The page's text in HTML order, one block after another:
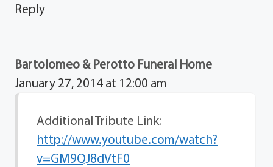
Reply
Bartolomeo & Perotto Funeral Home
January 27, 2014 at 12:00 am
Additional Tribute Link:
http://www.youtube.com/watch?
v=GM9QJ8dVtF0